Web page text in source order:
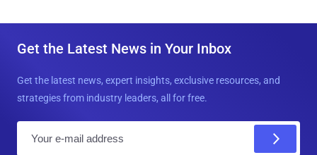
Get the Latest News in Your Inbox
Get the latest news, expert insights, exclusive resources, and
strategies from industry leaders, all for free.